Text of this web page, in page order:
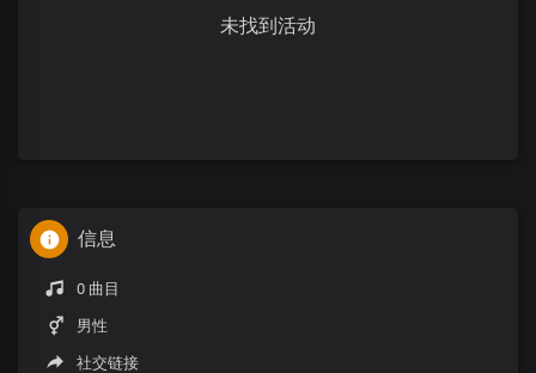
未找到活动
信息
0 曲目
男性
社交链接